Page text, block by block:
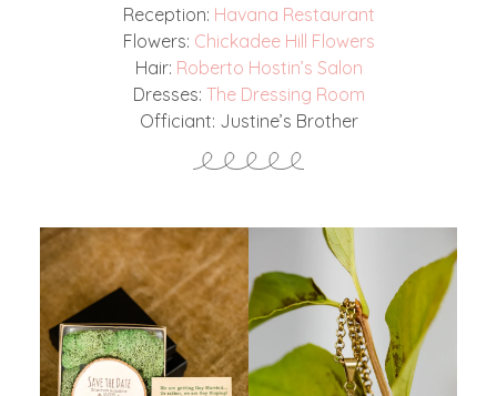
Reception: Havana Restaurant
Flowers: Chickadee Hill Flowers
Hair: Roberto Hostin’s Salon
Dresses: The Dressing Room
Officiant: Justine’s Brother